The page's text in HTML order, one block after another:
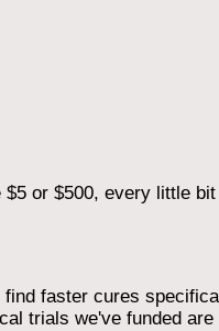
or $500, every little
faster cures
trials we've funded